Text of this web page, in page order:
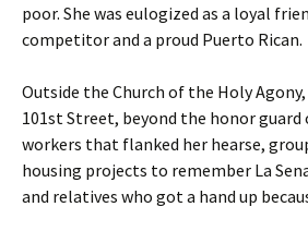
poor. She was eulogized as a loyal
competitor and a proud Puerto Rican.
Outside the Church of the Holy
101st Street, beyond the honor
workers that flanked her hearse,
housing projects to remember La
and relatives who got a hand up